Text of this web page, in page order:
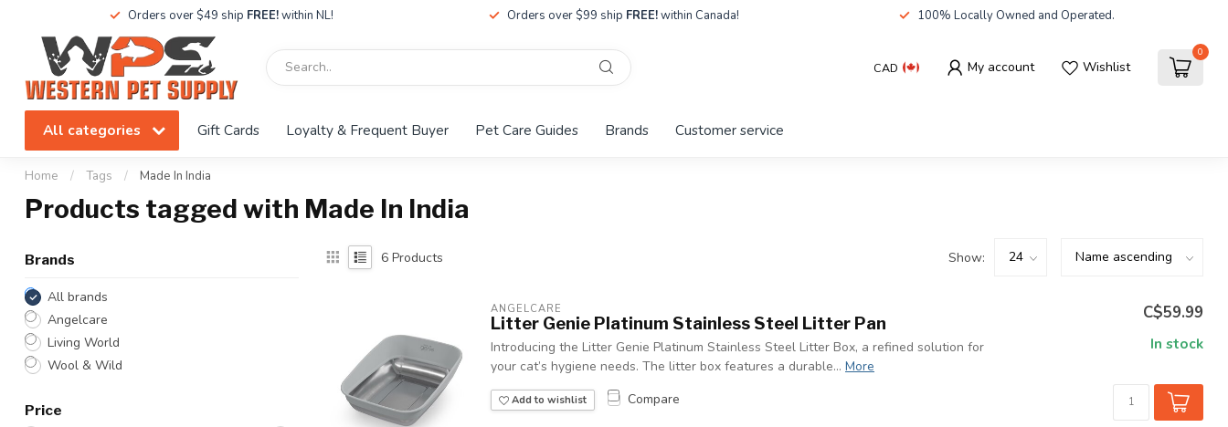
Orders over $49 ship FREE!within NL! Orders over $99 ship FREE!within Canada! 100% Locally Owned and Operated.
CAD My account Wishlist
0
All categories Gift Cards Loyalty & Frequent Buyer Pet Care Guides Brands Customer service
Home / Tags / Made In India
Products tagged with Made In India
Brands
All brands
Angelcare
Living World
Wool & Wild
Price
6 Products Show:
ANGELCARE
Litter Genie Platinum Stainless Steel Litter Pan
Introducing the Litter Genie Platinum Stainless Steel Litter Box, a refined solution for
your cat’s hygiene needs. The litter box features a durable... More
Add to wishlist Compare
C$59.99
In stock